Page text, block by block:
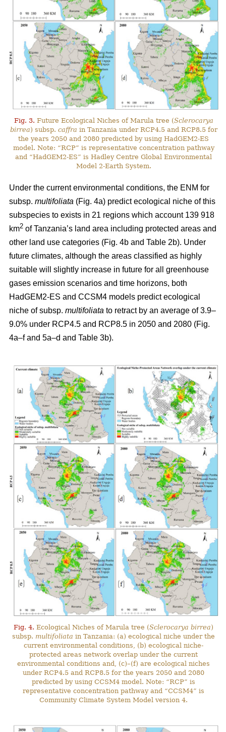
Fig. 3. Future Ecological Niches of Marula tree (Sclerocarya
birrea) subsp. caffra in Tanzania under RCP4.5 and RCP8.5 for
the years 2050 and 2080 predicted by using HadGEM2-ES
model. Note: “RCP” is representative concentration pathway
and “HadGEM2-ES” is Hadley Centre Global Environmental
Model 2-Earth System.
Under the current environmental conditions, the ENM for
subsp. multifoliata (Fig. 4a) predict ecological niche of this
subspecies to exists in 21 regions which account 139 918
km2 of Tanzania’s land area including protected areas and
other land use categories (Fig. 4b and Table 2b). Under
future climates, although the areas classified as highly
suitable will slightly increase in future for all greenhouse
gases emission scenarios and time horizons, both
HadGEM2-ES and CCSM4 models predict ecological
niche of subsp. multifoliata to retract by an average of 3.9–
9.0% under RCP4.5 and RCP8.5 in 2050 and 2080 (Fig.
4a–f and 5a–d and Table 3b).
Fig. 4. Ecological Niches of Marula tree (Sclerocarya birrea)
subsp. multifoliata in Tanzania: (a) ecological niche under the
current environmental conditions, (b) ecological niche-
protected areas network overlap under the current
environmental conditions and, (c)–(f) are ecological niches
under RCP4.5 and RCP8.5 for the years 2050 and 2080
predicted by using CCSM4 model. Note: “RCP” is
representative concentration pathway and “CCSM4” is
Community Climate System Model version 4.